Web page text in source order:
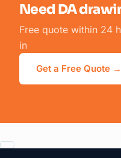
Need DA
Free quote within 24
in
Get a Free Quote →